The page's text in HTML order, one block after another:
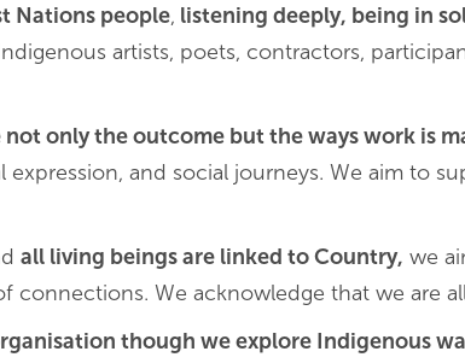
Nations people, listening deeply, being in
artists, poets, contractors,
only the outcome but the ways work is
and social journeys. We aim to
all living beings are linked to Country, we
connections. We acknowledge that we are
though we explore Indigenous